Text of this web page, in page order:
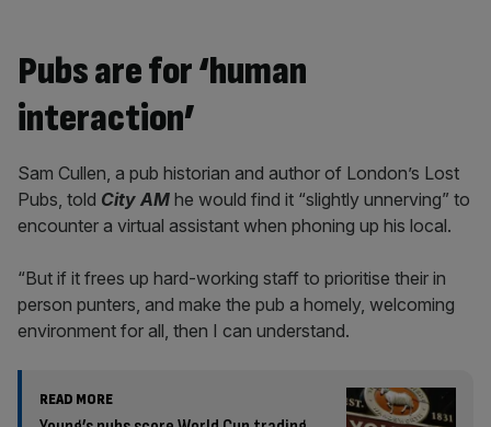
Pubs are for ‘human
interaction’
Sam Cullen, a pub historian and author of London’s Lost
Pubs, told City AM he would find it “slightly unnerving” to
encounter a virtual assistant when phoning up his local.
“But if it frees up hard-working staff to prioritise their in
person punters, and make the pub a homely, welcoming
environment for all, then I can understand.
READ MORE